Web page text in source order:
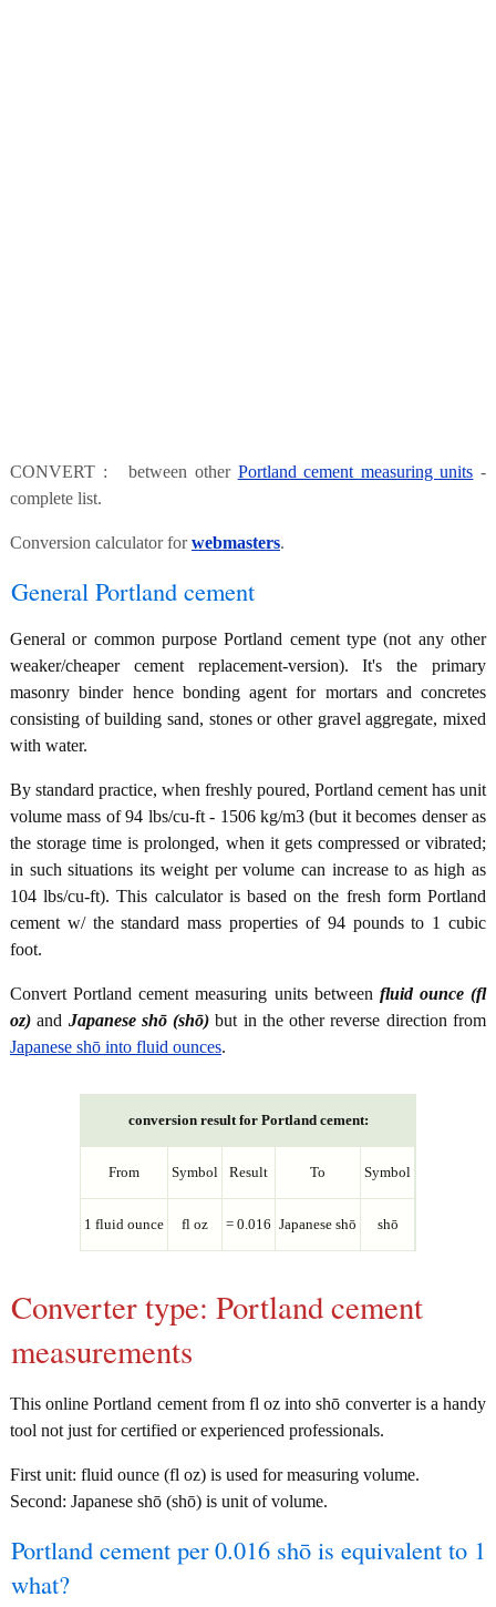
CONVERT : between other Portland cement measuring units -
complete list.
Conversion calculator forwebmasters.
General Portland cement
General or common purpose Portland cement type (not any other
weaker/cheaper cement replacement-version). It's the primary
masonry binder hence bonding agent for mortars and concretes
consisting of building sand, stones or other gravel aggregate, mixed
with water.
By standard practice, when freshly poured, Portland cement has unit
volume mass of 94 lbs/cu-ft - 1506 kg/m3 (but it becomes denser as
the storage time is prolonged, when it gets compressed or vibrated;
in such situations its weight per volume can increase to as high as
104 lbs/cu-ft). This calculator is based on the fresh form Portland
cement w/ the standard mass properties of 94 pounds to 1 cubic
foot.
Convert Portland cement measuring units between fluid ounce (fl
oz) and Japanese shō (shō) but in the other reverse direction from
Japanese shō into fluid ounces.
conversion result for Portland cement:
From Symbol Result To Symbol
1 fluid ounce fl oz = 0.016 Japanese shō shō
Converter type: Portland cement
measurements
This online Portland cement from fl oz into shō converter is a handy
tool not just for certified or experienced professionals.
First unit: fluid ounce (fl oz) is used for measuring volume.
Second: Japanese shō (shō) is unit of volume.
Portland cement per 0.016 shō is equivalent to 1
what?